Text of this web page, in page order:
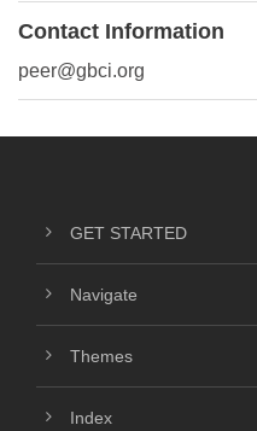
Contact Information
peer@gbci.org
GET STARTED
Navigate
Themes
Index